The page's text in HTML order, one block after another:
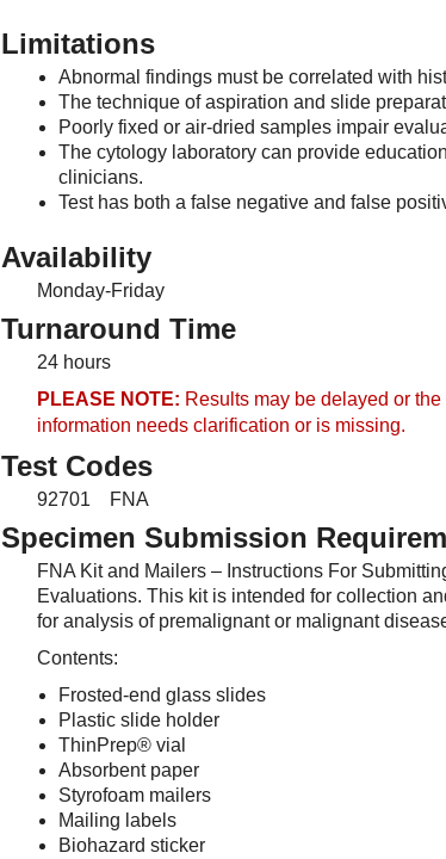
Limitations
Abnormal findings must be correlated with
The technique of aspiration and slide
Poorly fixed or air-dried samples impair
The cytology laboratory can provide
clinicians.
Test has both a false negative and false
Availability
Monday-Friday
Turnaround Time
24 hours
PLEASE NOTE: Results may be delayed or
information needs clarification or is missing.
Test Codes
92701 FNA
Specimen Submission
FNA Kit and Mailers – Instructions For
Evaluations. This kit is intended for collection
for analysis of premalignant or malignant
Contents:
Frosted-end glass slides
Plastic slide holder
ThinPrep® vial
Absorbent paper
Styrofoam mailers
Mailing labels
Biohazard sticker